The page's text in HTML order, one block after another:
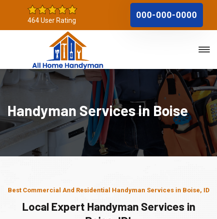
464 User Rating
000-000-0000
Handyman Services in Boise
Best Commercial And Residential Handyman Services in Boise, ID
Local Expert Handyman Services in